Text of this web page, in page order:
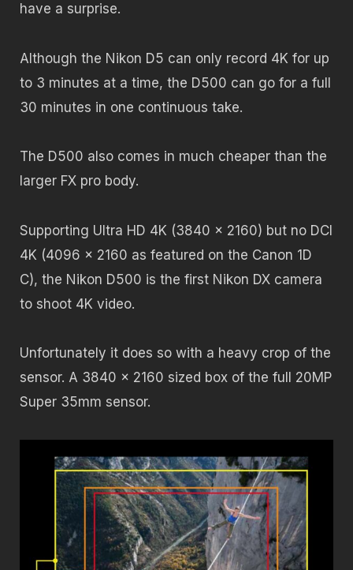
have a surprise.
Although the Nikon D5 can only record 4K for up
to 3 minutes at a time, the D500 can go for a full
30 minutes in one continuous take.
The D500 also comes in much cheaper than the
larger FX pro body.
Supporting Ultra HD 4K (3840 x 2160) but no DCI
4K (4096 x 2160 as featured on the Canon 1D
C), the Nikon D500 is the first Nikon DX camera
to shoot 4K video.
Unfortunately it does so with a heavy crop of the
sensor. A 3840 x 2160 sized box of the full 20MP
Super 35mm sensor.